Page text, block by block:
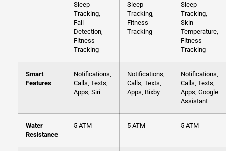
Sleep
Tracking,
Fall
Detection,
Fitness
Tracking
Sleep
Tracking,
Fitness
Tracking
Sleep
Tracking,
Skin
Temperature,
Fitness
Tracking
Smart
Features
Notifications,
Calls, Texts,
Apps, Siri
Notifications,
Calls, Texts,
Apps, Bixby
Notifications,
Calls, Texts,
Apps, Google
Assistant
Water
Resistance
5 ATM 5 ATM 5 ATM